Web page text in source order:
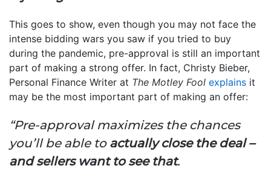
This goes to show, even though you may not face the
intense bidding wars you saw if you tried to buy
during the pandemic, pre-approval is still an important
part of making a strong offer. In fact, Christy Bieber,
Personal Finance Writer at The Motley Fool explains it
may be the most important part of making an offer:
“Pre-approval maximizes the chances
you’ll be able to actually close the deal –
and sellers want to see that.